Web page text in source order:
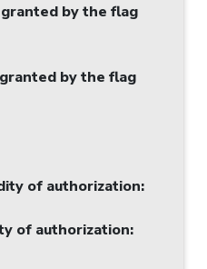
by the flag
by the flag
of authorization:
of authorization: